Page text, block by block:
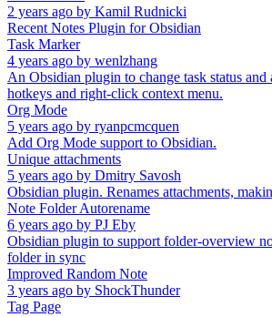
2 years ago by Kamil Rudnicki
Recent Notes Plugin for Obsidian
Task Marker
4 years ago by wenlzhang
An Obsidian plugin to change task status and
hotkeys and right-click context menu.
Org Mode
5 years ago by ryanpcmcquen
Add Org Mode support to Obsidian.
Unique attachments
5 years ago by Dmitry Savosh
Obsidian plugin. Renames attachments,
Note Folder Autorename
6 years ago by PJ Eby
Obsidian plugin to support folder-overview
folder in sync
Improved Random Note
3 years ago by ShockThunder
Tag Page